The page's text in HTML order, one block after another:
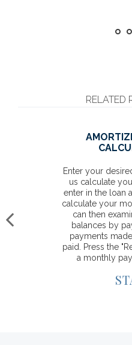
RELATED
Enter your
us calculate
enter in the loan
calculate your
can then
balances by
payments
paid. Press the
a monthly